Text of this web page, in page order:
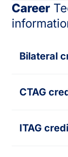
Career
Bilateral
CTAG
ITAG